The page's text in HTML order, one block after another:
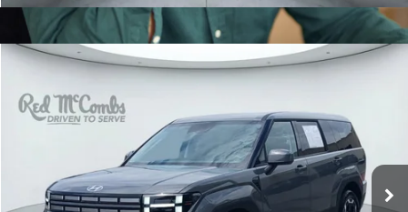
Hyundai Santa FeSE
Red McCombs Drive Away Motors — CENTRAL
5NMP14GL1TH174599 Stock:H2566 Model:SF0AFL9GW7A5
4,407 mi Ext. Int.
$33,993